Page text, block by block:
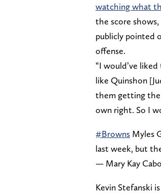
watching what
the score
publicly pointed
offense.
“I would’ve
like Quinshon
them getting
own right. So I
#Browns Myles
last week, but
— Mary Kay
Kevin Stefanski